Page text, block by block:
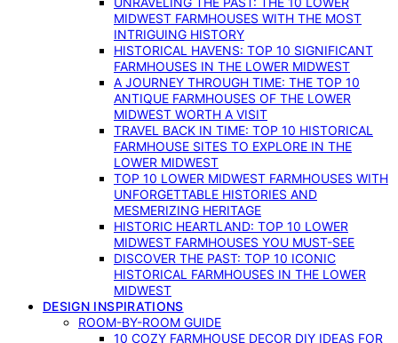
MIDWEST FARMHOUSES WITH THE MOST
INTRIGUING HISTORY
HISTORICAL HAVENS: TOP 10 SIGNIFICANT
FARMHOUSES IN THE LOWER MIDWEST
A JOURNEY THROUGH TIME: THE TOP 10
ANTIQUE FARMHOUSES OF THE LOWER
MIDWEST WORTH A VISIT
TRAVEL BACK IN TIME: TOP 10 HISTORICAL
FARMHOUSE SITES TO EXPLORE IN THE
LOWER MIDWEST
TOP 10 LOWER MIDWEST FARMHOUSES WITH
UNFORGETTABLE HISTORIES AND
MESMERIZING HERITAGE
HISTORIC HEARTLAND: TOP 10 LOWER
MIDWEST FARMHOUSES YOU MUST-SEE
DISCOVER THE PAST: TOP 10 ICONIC
HISTORICAL FARMHOUSES IN THE LOWER
MIDWEST
DESIGN INSPIRATIONS
ROOM-BY-ROOM GUIDE
10 COZY FARMHOUSE DECOR DIY IDEAS FOR